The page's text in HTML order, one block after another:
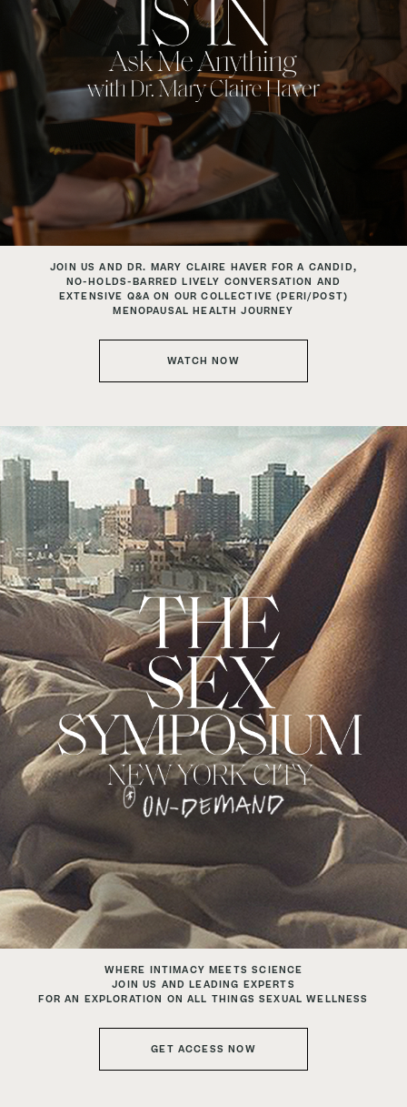
JOIN US AND DR. MARY CLAIRE HAVER FOR A CANDID,
NO-HOLDS-BARREDLIVELY CONVERSATION AND
EXTENSIVE Q&A ON OUR COLLECTIVE(PERI/POST)
MENOPAUSAL HEALTH JOURNEY
WATCH NOW
WHERE INTIMACY MEETS SCIENCE
JOIN US AND LEADING EXPERTS
FOR AN EXPLORATION ON ALL THINGS SEXUAL WELLNESS
GET ACCESS NOW